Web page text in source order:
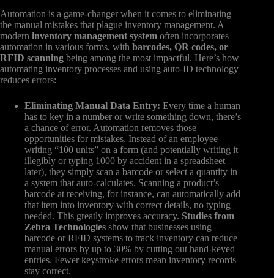
Automation is a game-changer when it comes to eliminating
the manual mistakes that plague inventory management. A
modern inventory management system often incorporates
automation in various forms, with barcodes, QR codes, or
RFID scanning being among the most impactful. Here’s how
automating inventory processes and using auto-ID technology
reduces errors:
Eliminating Manual Data Entry: Every time a human
has to key in a number or write something down, there’s
a chance of error. Automation removes those
opportunities for mistakes. Instead of an employee
writing “100 units” on a form (and potentially writing it
illegibly or typing 1000 by accident in a spreadsheet
later), they simply scan a barcode or select a quantity in
a system that auto-calculates. Scanning a product’s
barcode at receiving, for instance, can automatically add
that item into inventory with correct details, no typing
needed. This greatly improves accuracy. Studies from
Zebra Technologies show that businesses using
barcode or RFID systems to track inventory can reduce
manual errors by up to 30% by cutting out hand-keyed
entries. Fewer keystroke errors mean inventory records
stay correct.